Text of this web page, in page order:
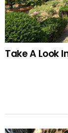
Take A Look